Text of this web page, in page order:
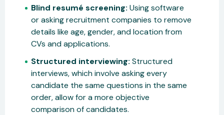
Blind resumé screening: Using software
or asking recruitment companies to remove
details like age, gender, and location from
CVs and applications.
Structured interviewing: Structured
interviews, which involve asking every
candidate the same questions in the same
order, allow for a more objective
comparison of candidates.